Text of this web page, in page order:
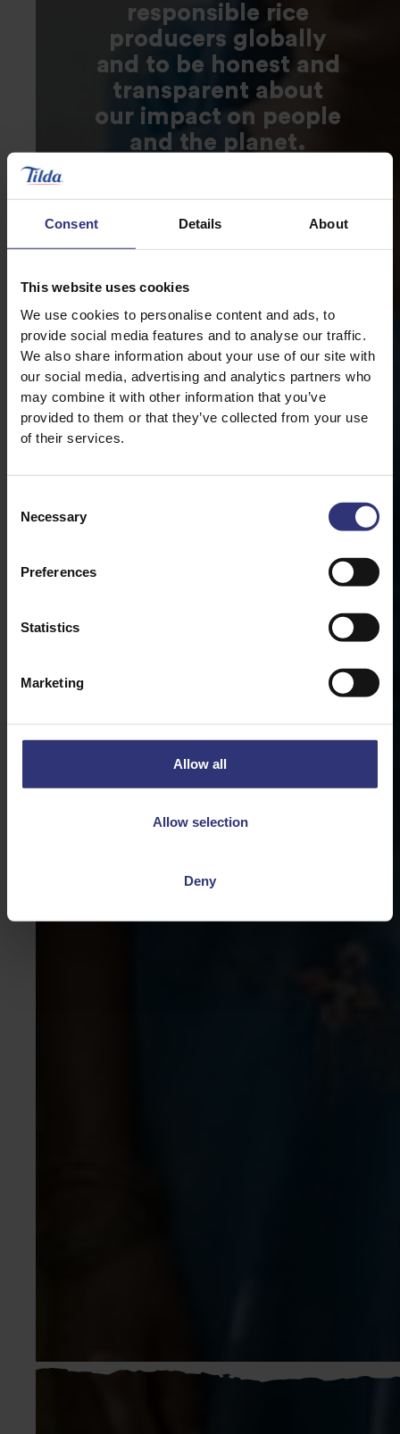
Consent Details About
This website uses cookies
We use cookies to personalise content and ads, to
provide social media features and to analyse our traffic.
We also share information about your use of our site with
our social media, advertising and analytics partners who
may combine it with other information that you’ve
provided to them or that they’ve collected from your use
of their services.
Selection
Necessary
Preferences
Statistics
Marketing
Allow all
Allow selection
Deny
responsible rice
producers globally
and to be honest and
transparent about
our impact on people
and the planet.